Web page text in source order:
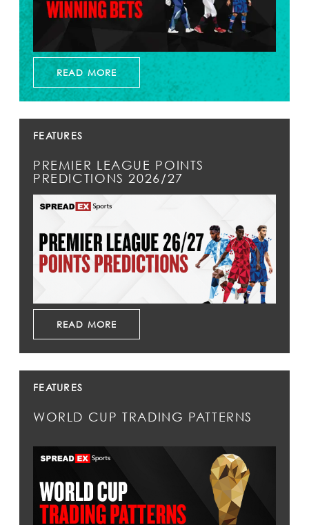
READ MORE
FEATURES
PREMIER LEAGUE POINTS
PREDICTIONS 2026/27
READ MORE
FEATURES
WORLD CUP TRADING PATTERNS